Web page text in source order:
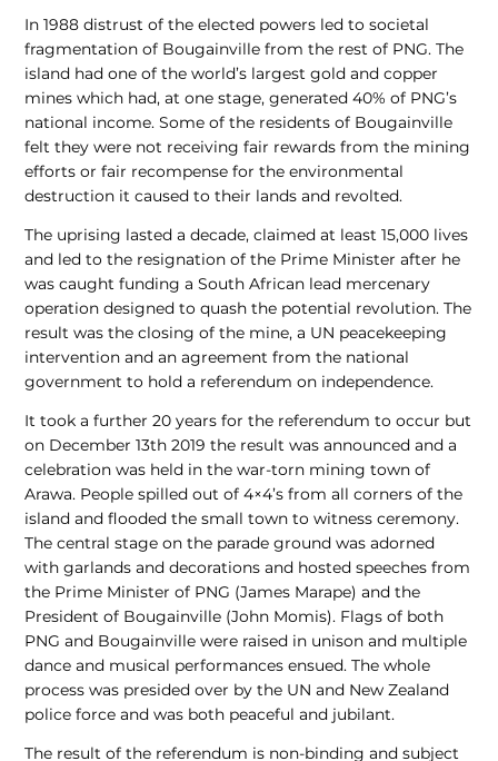
In 1988 distrust of the elected powers led to societal
fragmentation of Bougainville from the rest of PNG. The
island had one of the world’s largest gold and copper
mines which had, at one stage, generated 40% of PNG’s
national income. Some of the residents of Bougainville
felt they were not receiving fair rewards from the mining
efforts or fair recompense for the environmental
destruction it caused to their lands and revolted.
The uprising lasted a decade, claimed at least 15,000 lives
and led to the resignation of the Prime Minister after he
was caught funding a South African lead mercenary
operation designed to quash the potential revolution. The
result was the closing of the mine, a UN peacekeeping
intervention and an agreement from the national
government to hold a referendum on independence.
It took a further 20 years for the referendum to occur but
on December 13th 2019 the result was announced and a
celebration was held in the war-torn mining town of
Arawa. People spilled out of 4×4’s from all corners of the
island and flooded the small town to witness ceremony.
The central stage on the parade ground was adorned
with garlands and decorations and hosted speeches from
the Prime Minister of PNG (James Marape) and the
President of Bougainville (John Momis). Flags of both
PNG and Bougainville were raised in unison and multiple
dance and musical performances ensued. The whole
process was presided over by the UN and New Zealand
police force and was both peaceful and jubilant.
The result of the referendum is non-binding and subject